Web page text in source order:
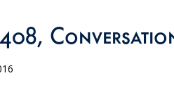
408,